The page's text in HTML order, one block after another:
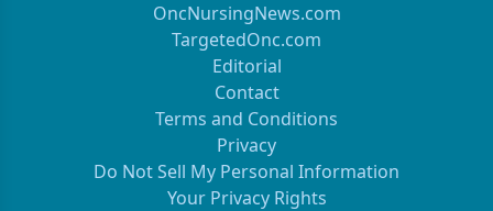
OncNursingNews.com
TargetedOnc.com
Editorial
Contact
Terms and Conditions
Privacy
Do Not Sell My Personal Information
Your Privacy Rights